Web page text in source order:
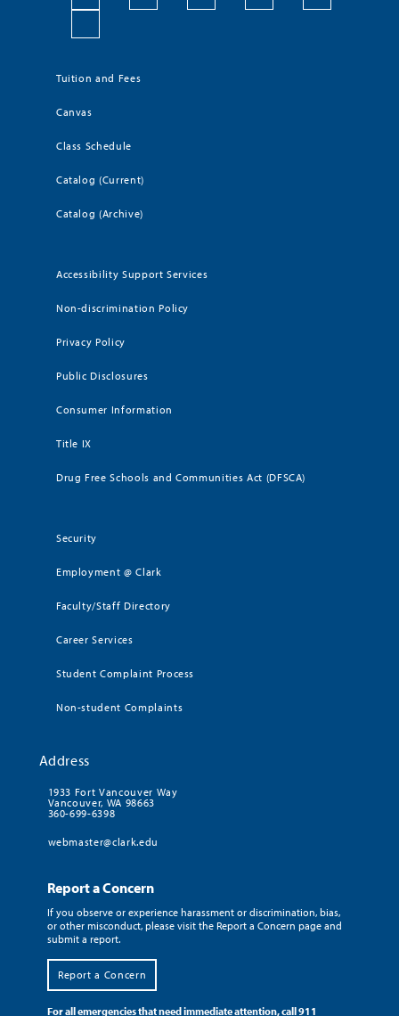
Tuition and Fees
Canvas
Class Schedule
Catalog (Current)
Catalog (Archive)
Accessibility Support Services
Non-discrimination Policy
Privacy Policy
Public Disclosures
Consumer Information
Title IX
Drug Free Schools and Communities Act (DFSCA)
Security
Employment @ Clark
Faculty/Staff Directory
Career Services
Student Complaint Process
Non-student Complaints
Address
1933 Fort Vancouver Way
Vancouver, WA 98663
360-699-6398
webmaster@clark.edu
Report a Concern
If you observe or experience harassment or discrimination, bias,
or other misconduct, please visit the Report a Concern page and
submit a report.
Report a Concern
For all emergencies that need immediate attention, call 911